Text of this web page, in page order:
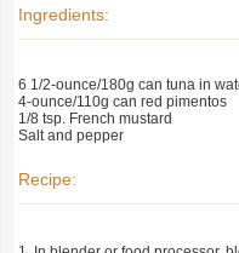
Ingredients:
6 1/2-ounce/180g can tuna in
4-ounce/110g can red pimentos
1/8 tsp. French mustard
Salt and pepper
Recipe: